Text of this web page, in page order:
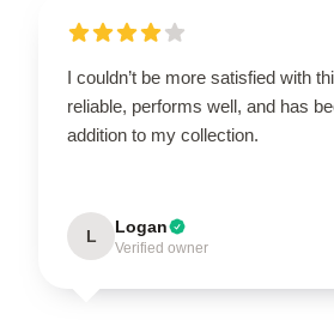
I couldn’t be more satisfied with
reliable, performs well, and has
addition to my collection.
L Logan
Verified owner